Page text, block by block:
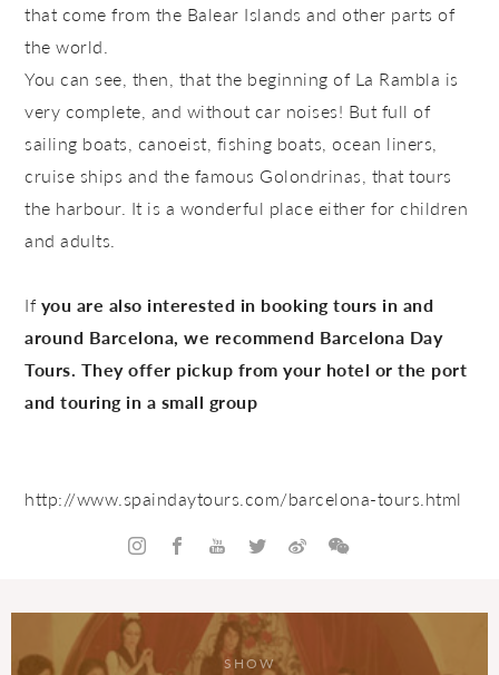
that come from the Balear Islands and other parts of
the world.
You can see, then, that the beginning of La Rambla is
very complete, and without car noises! But full of
sailing boats, canoeist, fishing boats, ocean liners,
cruise ships and the famous Golondrinas, that tours
the harbour. It is a wonderful place either for children
and adults.
Ifyou are also interested in booking tours in and
around Barcelona, we recommend Barcelona Day
Tours. They offer pickup from your hotel or the port
and touring in a small group
http://www.spaindaytours.com/barcelona-tours.html
SHOW